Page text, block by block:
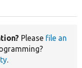
Please file an
.